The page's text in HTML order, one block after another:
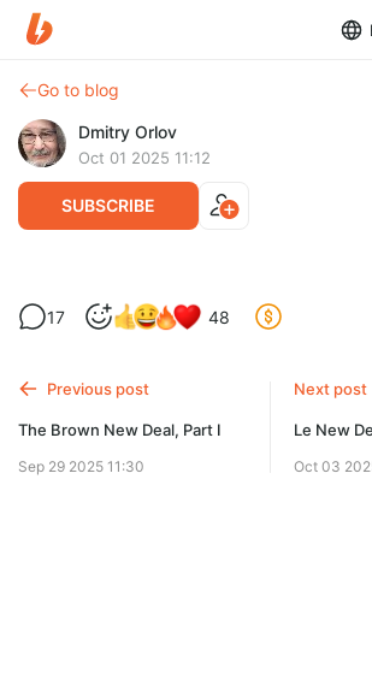
Go to blog
Dmitry Orlov
Oct 01 2025 11:12
SUBSCRIBE
Russia on the brink, as usual
Level required:
UNLOCK POST
17 48
Previous post
The Brown New Deal, Part I
Sep 29 2025 11:30
Next post
Le New
Oct 03